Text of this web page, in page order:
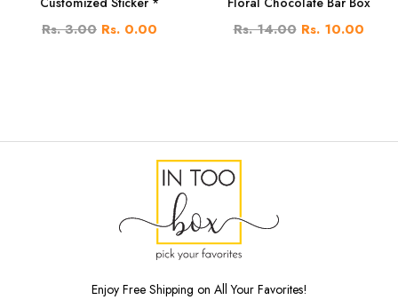
Rs. 3.00 Rs. 0.00 Rs. 14.00 Rs. 10.00
Enjoy Free Shipping on All Your Favorites!